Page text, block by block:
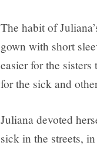
The habit of
gown with short
easier for the
for the sick and
Juliana devoted
sick in the streets,